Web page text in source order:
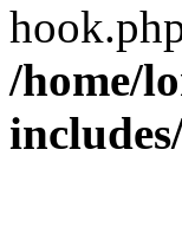
/home/